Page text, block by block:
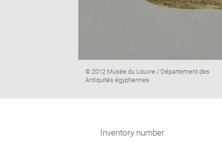
Image
caption:
© 2012 Musée du Louvre / Département des
Antiquités égyptiennes
Inventory number